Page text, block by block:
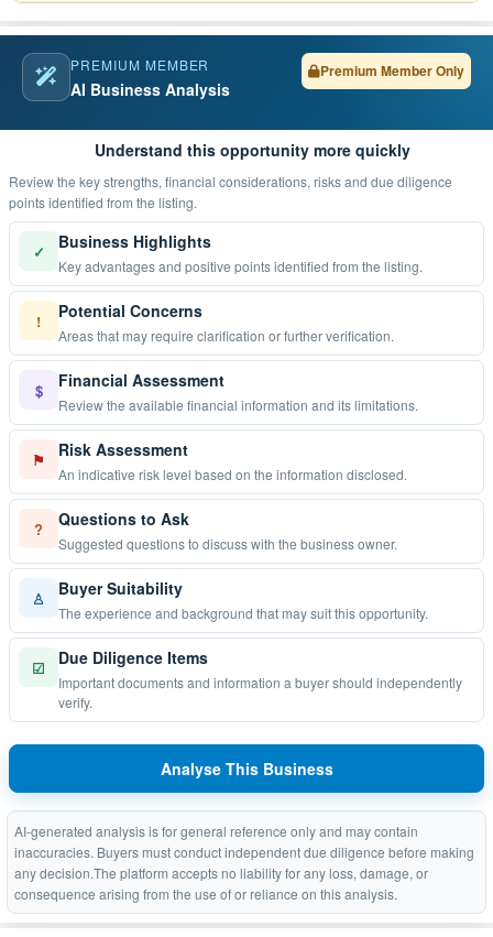
PREMIUM MEMBER
AI Business Analysis
Premium Member Only
Understand this opportunity more quickly
Review the key strengths, financial considerations, risks and due diligence
points identified from the listing.
✓ Business Highlights
Key advantages and positive points identified from the listing.
! Potential Concerns
Areas that may require clarification or further verification.
$ Financial Assessment
Review the available financial information and its limitations.
⚑ Risk Assessment
An indicative risk level based on the information disclosed.
? Questions to Ask
Suggested questions to discuss with the business owner.
♙ Buyer Suitability
The experience and background that may suit this opportunity.
☑ Due Diligence Items
Important documents and information a buyer should independently
verify.
Analyse This Business
AI-generated analysis is for general reference only and may contain
inaccuracies. Buyers must conduct independent due diligence before making
any decision.The platform accepts no liability for any loss, damage, or
consequence arising from the use of or reliance on this analysis.